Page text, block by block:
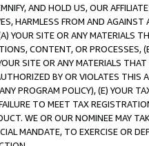
AND HOLD US, OUR
HARMLESS FROM AND
YOUR SITE OR ANY MATERIALS
CONTENT, OR PROCESSES,
SITE OR ANY MATERIALS
BY OR VIOLATES THIS
PROGRAM POLICY), (E) YOUR
TO MEET TAX
WE OR OUR NOMINEE MAY
MANDATE, TO EXERCISE OR